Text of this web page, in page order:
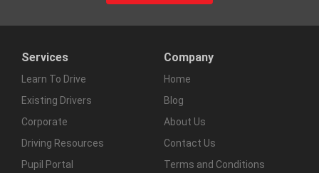
Services
Learn To Drive
Existing Drivers
Corporate
Driving Resources
Pupil Portal
Company
Home
Blog
About Us
Contact Us
Terms and Conditions